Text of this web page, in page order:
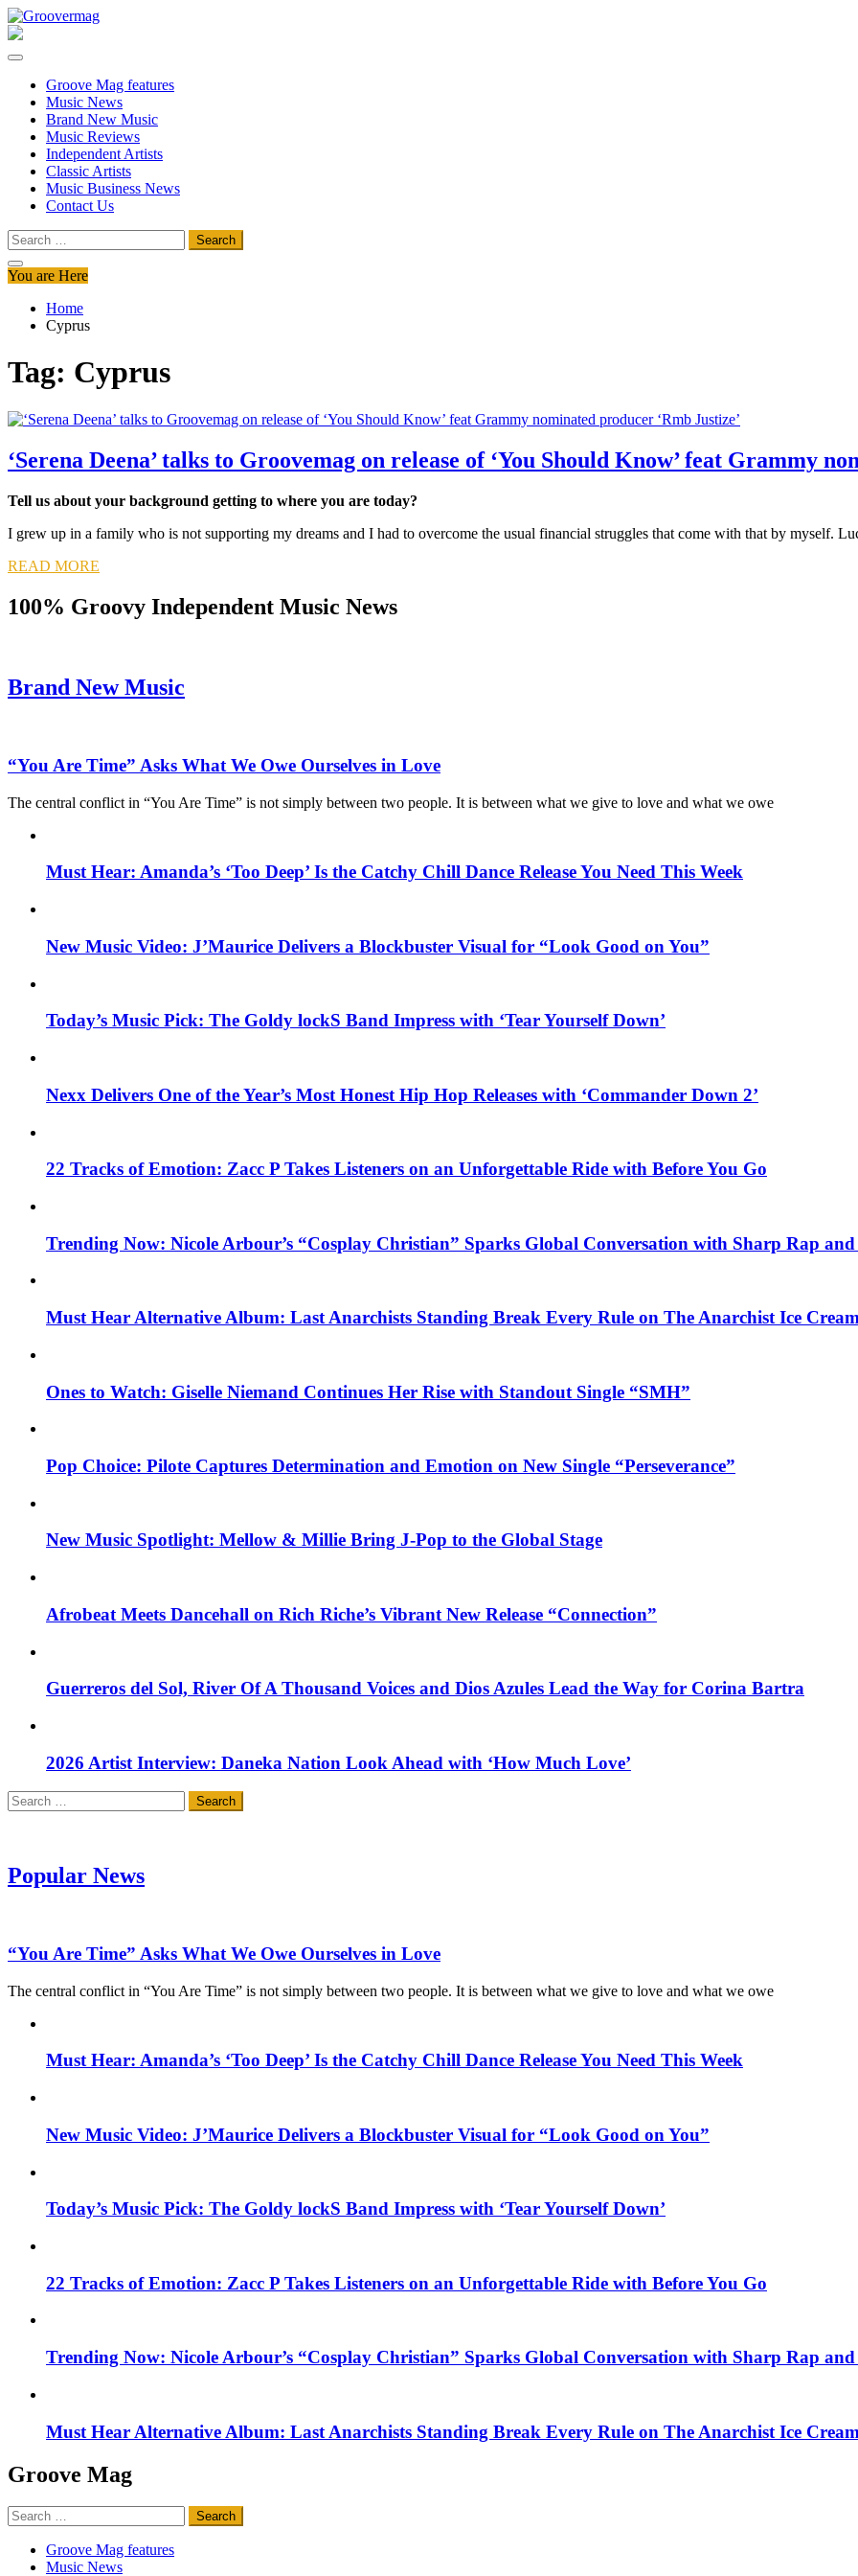
Skip
to
Groove Mag features
Music News
Brand New Music
Music Reviews
Independent Artists
Classic Artists
Music Business News
Contact Us
Search
for:
You are Here
Home
Cyprus
Tag: Cyprus
‘Serena Deena’ talks to Groovemag on release of ‘You Should Know’ feat Grammy
Tell us about your background getting to where you are today?
I grew up in a family who is not supporting my dreams and I had to overcome the usual financial struggles that come with that by myself.
READ MORE
100% Groovy Independent Music News
Brand New Music
“You Are Time” Asks What We Owe Ourselves in Love
The central conflict in “You Are Time” is not simply between two people. It is between what we give to love and what we owe
Must Hear: Amanda’s ‘Too Deep’ Is the Catchy Chill Dance Release You Need This Week
New Music Video: J’Maurice Delivers a Blockbuster Visual for “Look Good on You”
Today’s Music Pick: The Goldy lockS Band Impress with ‘Tear Yourself Down’
Nexx Delivers One of the Year’s Most Honest Hip Hop Releases with ‘Commander Down 2’
22 Tracks of Emotion: Zacc P Takes Listeners on an Unforgettable Ride with Before You Go
Trending Now: Nicole Arbour’s “Cosplay Christian” Sparks Global Conversation with Sharp Rap and
Must Hear Alternative Album: Last Anarchists Standing Break Every Rule on The Anarchist Ice
Ones to Watch: Giselle Niemand Continues Her Rise with Standout Single “SMH”
Pop Choice: Pilote Captures Determination and Emotion on New Single “Perseverance”
New Music Spotlight: Mellow & Millie Bring J-Pop to the Global Stage
Afrobeat Meets Dancehall on Rich Riche’s Vibrant New Release “Connection”
Guerreros del Sol, River Of A Thousand Voices and Dios Azules Lead the Way for Corina Bartra
2026 Artist Interview: Daneka Nation Look Ahead with ‘How Much Love’
Search
for:
Popular News
“You Are Time” Asks What We Owe Ourselves in Love
The central conflict in “You Are Time” is not simply between two people. It is between what we give to love and what we owe
Must Hear: Amanda’s ‘Too Deep’ Is the Catchy Chill Dance Release You Need This Week
New Music Video: J’Maurice Delivers a Blockbuster Visual for “Look Good on You”
Today’s Music Pick: The Goldy lockS Band Impress with ‘Tear Yourself Down’
22 Tracks of Emotion: Zacc P Takes Listeners on an Unforgettable Ride with Before You Go
Trending Now: Nicole Arbour’s “Cosplay Christian” Sparks Global Conversation with Sharp Rap and
Must Hear Alternative Album: Last Anarchists Standing Break Every Rule on The Anarchist Ice
Groove Mag
Search
for:
Groove Mag features
Music News